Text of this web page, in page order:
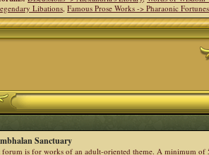
Libations,Famous Prose Works -> Pharaonic Fortunes
Sanctuary
forum is for works of an adult-oriented theme. A minimum of